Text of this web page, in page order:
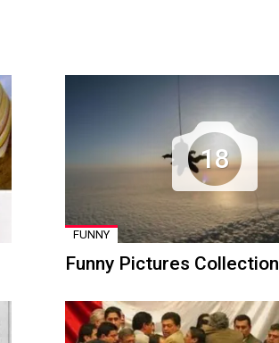
18
FUNNY
Funny Pictures Collection